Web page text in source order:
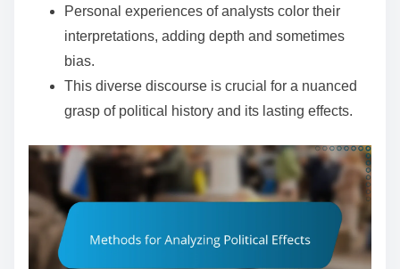
Personal experiences of analysts color their
interpretations, adding depth and sometimes
bias.
This diverse discourse is crucial for a nuanced
grasp of political history and its lasting effects.